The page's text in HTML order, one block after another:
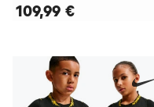
109,99 €